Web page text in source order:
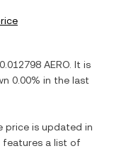
0.012798 AERO . It is
0.00% in the last
price is updated in
features a list of